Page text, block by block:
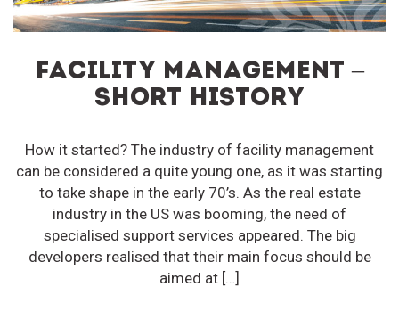
FACILITY MANAGEMENT –
SHORT HISTORY
How it started? The industry of facility management
can be considered a quite young one, as it was starting
to take shape in the early 70’s. As the real estate
industry in the US was booming, the need of
specialised support services appeared. The big
developers realised that their main focus should be
aimed at […]